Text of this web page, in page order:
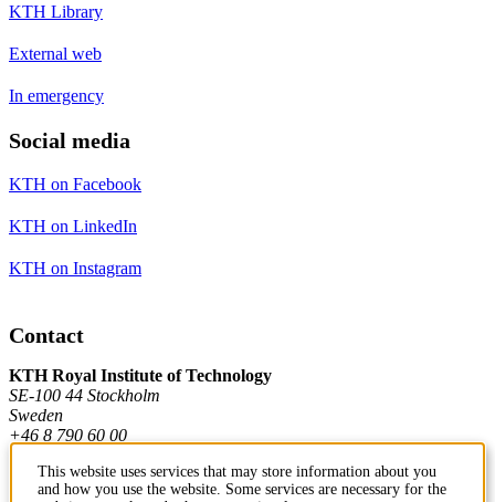
KTH Library
External web
In emergency
Social media
KTH on Facebook
KTH on LinkedIn
KTH on Instagram
Contact
KTH Royal Institute of Technology
SE-100 44 Stockholm
Sweden
+46 8 790 60 00
This website uses services that may store information about you
and how you use the website. Some services are necessary for the